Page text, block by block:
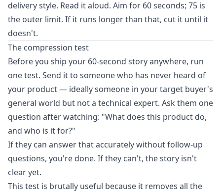
delivery style. Read it aloud. Aim for 60 seconds; 75 is
the outer limit. If it runs longer than that, cut it until it
doesn't.
The compression test
Before you ship your 60-second story anywhere, run
one test. Send it to someone who has never heard of
your product — ideally someone in your target buyer's
general world but not a technical expert. Ask them one
question after watching: "What does this product do,
and who is it for?"
If they can answer that accurately without follow-up
questions, you're done. If they can't, the story isn't
clear yet.
This test is brutally useful because it removes all the